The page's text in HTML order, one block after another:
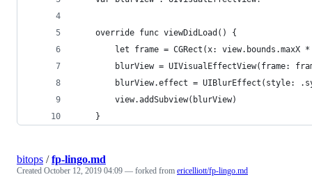
    override func viewDidLoad() {
let frame = CGRect(x: view.bounds.maxX
blurView = UIVisualEffectView(frame:
blurView.effect = UIBlurEffect(style:
        view.addSubview(blurView)
    }
bitops /fp-lingo.md
Created October 12, 2019 04:09 — forked from ericelliott/fp-lingo.md